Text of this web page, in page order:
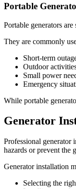
Portable
Portable generators
They are commonly
Short-term
Outdoor
Small power
Emergency
While portable
Generator
Professional generator
hazards or prevent the
Generator installation
Selecting the